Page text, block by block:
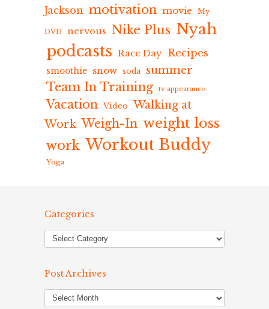
Jackson motivation movie My
DVD nervous Nike Plus Nyah
podcasts Race Day Recipes
smoothie snow soda summer
Team In Training tv appearance
Vacation Video Walking at
Work Weigh-In weight loss
work Workout Buddy
Yoga
Categories
Post Archives
Post
Archives